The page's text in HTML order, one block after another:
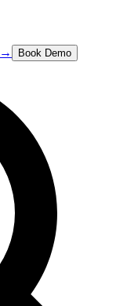
→ Book Demo